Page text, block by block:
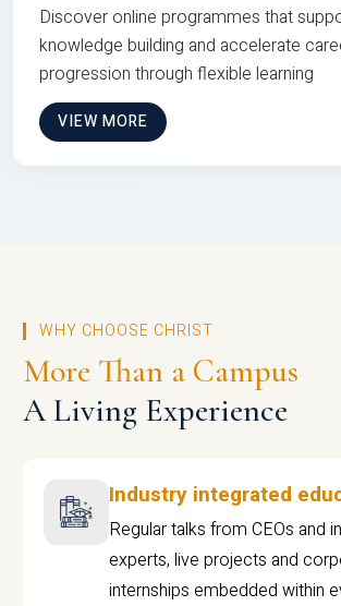
Discover online programmes that
knowledge building and accelerate
progression through flexible learning
VIEW MORE
WHY CHOOSE CHRIST
More Than a Campus
A Living Experience
Industry integrated
Regular talks from CEOs and
experts, live projects and
internships embedded within